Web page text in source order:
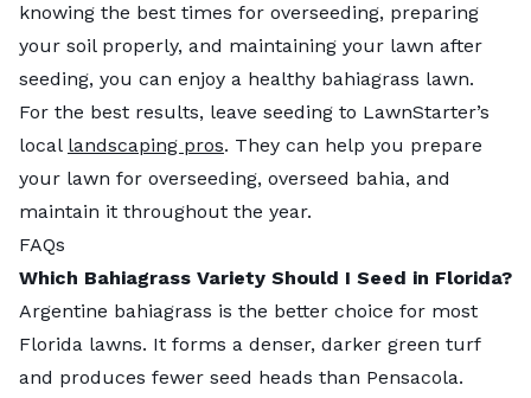
knowing the best times for overseeding, preparing
your soil properly, and maintaining your lawn after
seeding, you can enjoy a healthy bahiagrass lawn.
For the best results, leave seeding to LawnStarter’s
local landscaping pros. They can help you prepare
your lawn for overseeding, overseed bahia, and
maintain it throughout the year.
FAQs
Which Bahiagrass Variety Should I Seed in Florida?
Argentine bahiagrass is the better choice for most
Florida lawns. It forms a denser, darker green turf
and produces fewer seed heads than Pensacola.